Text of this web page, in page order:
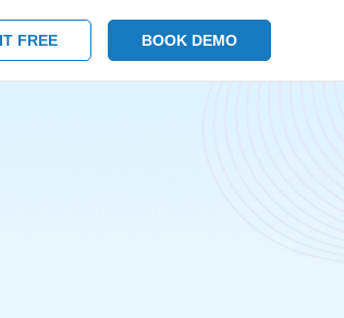
FREE BOOK DEMO